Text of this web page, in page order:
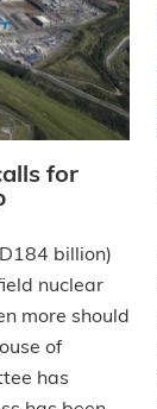
for
billion)
nuclear
more should
of
has